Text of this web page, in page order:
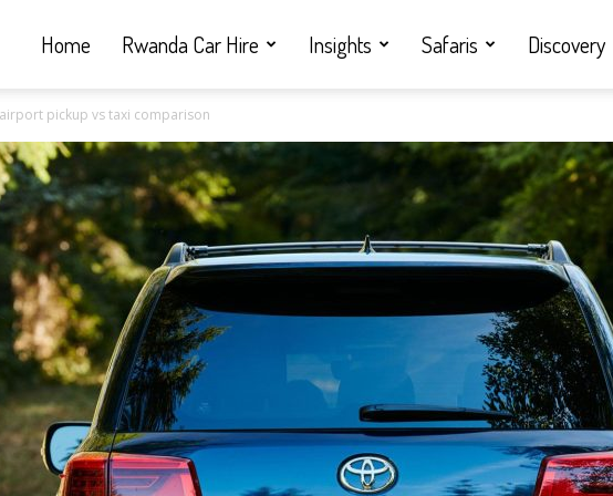
Home Rwanda Car Hire Insights Safaris Discovery
pickup vs taxi comparison